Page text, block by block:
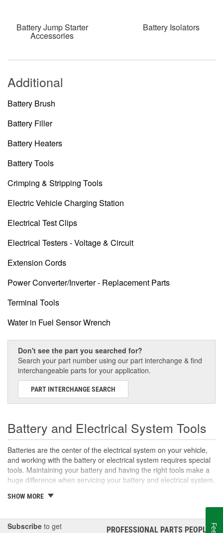
Battery Jump Starter
Accessories
Battery Isolators
Additional
Battery Brush
Battery Filler
Battery Heaters
Battery Tools
Crimping & Stripping Tools
Electric Vehicle Charging Station
Electrical Test Clips
Electrical Testers - Voltage & Circuit
Extension Cords
Power Converter/Inverter - Replacement Parts
Terminal Tools
Water in Fuel Sensor Wrench
Don't see the part you searched for?
Search your part number using our part interchange & find
interchangeable parts for your application.
PART INTERCHANGE SEARCH
Battery and Electrical System Tools
Batteries are the center of the electrical system on your vehicle,
and working with the battery or electrical system requires special
tools. Maintaining your battery and having the right tools make a
huge difference when servicing your battery and electrical system.
Battery Maintenance Tools
battery. Using terminal tools and battery brushes can help prevent
SHOW MORE
Subscribe to get
PROFESSIONAL PARTS PEOPLE®